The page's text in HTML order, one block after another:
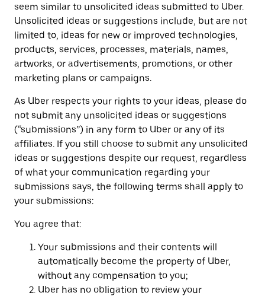
seem similar to unsolicited ideas submitted to Uber.
Unsolicited ideas or suggestions include, but are not
limited to, ideas for new or improved technologies,
products, services, processes, materials, names,
artworks, or advertisements, promotions, or other
marketing plans or campaigns.
As Uber respects your rights to your ideas, please do
not submit any unsolicited ideas or suggestions
(“submissions”) in any form to Uber or any of its
affiliates. If you still choose to submit any unsolicited
ideas or suggestions despite our request, regardless
of what your communication regarding your
submissions says, the following terms shall apply to
your submissions:
You agree that:
Your submissions and their contents will
automatically become the property of Uber,
without any compensation to you;
Uber has no obligation to review your